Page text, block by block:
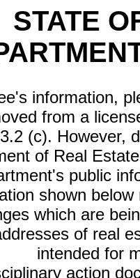
STATE
information,
from a
(c). However,
of Real
public
shown
which are
of real
intended for
action